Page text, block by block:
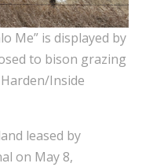
Me” is displayed by
to bison grazing
Inside
leased by
on May 8,